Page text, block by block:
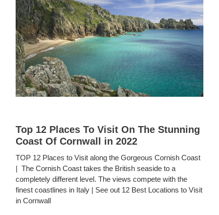
Top 12 Places To Visit On The Stunning
Coast Of Cornwall in 2022
TOP 12 Places to Visit along the Gorgeous Cornish Coast
| The Cornish Coast takes the British seaside to a
completely different level. The views compete with the
finest coastlines in Italy | See out 12 Best Locations to Visit
in Cornwall